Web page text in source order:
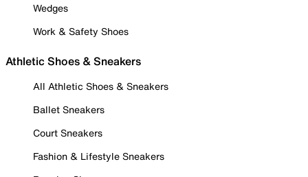
Wedges
Work & Safety Shoes
Athletic Shoes & Sneakers
All Athletic Shoes & Sneakers
Ballet Sneakers
Court Sneakers
Fashion & Lifestyle Sneakers